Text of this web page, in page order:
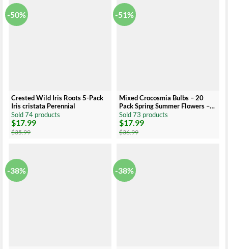
-50%
Crested Wild Iris Roots 5-Pack
Iris cristata Perennial
Sold 74 products
$35.99
Original
price
was:
$17.99
Current
price
is:
-51%
Mixed Crocosmia Bulbs – 20
Pack Spring Summer Flowers –
Multicolor Montbretia Corns
Sold 73 products
$36.99
Original
price
was:
$17.99
Current
price
is:
-38% -38%